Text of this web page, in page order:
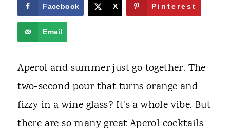
Facebook X Pinterest
Email
Aperol and summer just go together. The
two-second pour that turns orange and
fizzy in a wine glass? It's a whole vibe. But
there are so many great Aperol cocktails